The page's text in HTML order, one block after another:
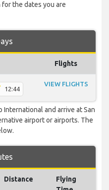
the dates you are
Flights
12:44
VIEW FLIGHTS
International and arrive at San
airport or airports. The
Distance
Flying